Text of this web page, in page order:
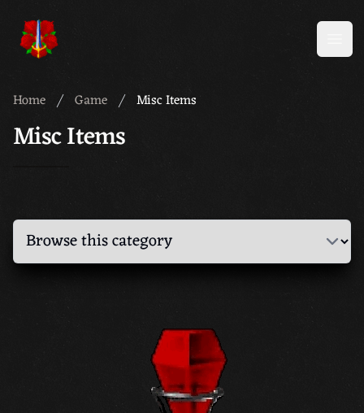
Meridian 59
Home Game Misc Items
Misc Items